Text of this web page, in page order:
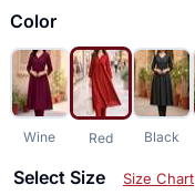
Color
Wine Red Black
Select Size Size Chart